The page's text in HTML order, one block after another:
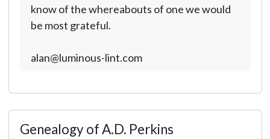
know of the whereabouts of one we would
be most grateful.
alan@luminous-lint.com
Genealogy of A.D. Perkins